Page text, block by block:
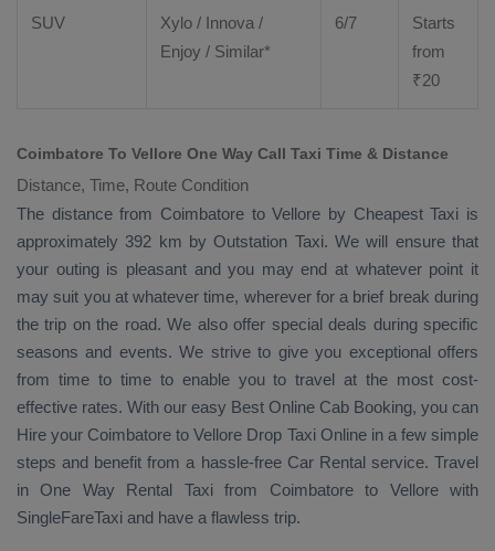
SUV Xylo / Innova /
Enjoy / Similar*
6/7
Starts
from
₹20
Coimbatore To Vellore One Way Call Taxi Time & Distance
Distance, Time, Route Condition
The distance from Coimbatore to Vellore by Cheapest Taxi is
approximately 392 km by Outstation Taxi. We will ensure that
your outing is pleasant and you may end at whatever point it
may suit you at whatever time, wherever for a brief break during
the trip on the road. We also offer special deals during specific
seasons and events. We strive to give you exceptional offers
from time to time to enable you to travel at the most cost-
effective rates. With our easy Best Online Cab Booking, you can
Hire your Coimbatore to Vellore Drop Taxi Onlinein a few simple
steps and benefit from a hassle-free Car Rentalservice. Travel
in One Way Rental Taxifrom Coimbatore to Vellore with
SingleFareTaxi and have a flawless trip.